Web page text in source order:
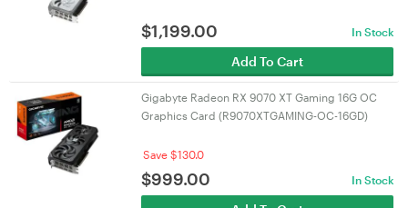
$1,199.00 In Stock
Add To Cart
Gigabyte Radeon RX 9070 XT Gaming 16G OC
Graphics Card (R9070XTGAMING-OC-16GD)
Save $130.0
$999.00 In Stock